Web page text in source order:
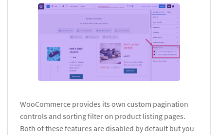
WooCommerce provides its own custom pagination
controls and sorting filter on product listing pages.
Both of these features are disabled by default but you